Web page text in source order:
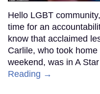
Hello LGBT
time for an
know that acclaimed
Carlile, who took
weekend, was in A
Reading →